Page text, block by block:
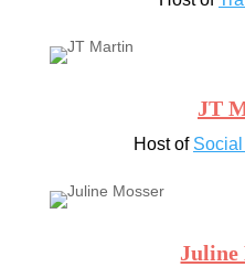
JT
Host of
Juline